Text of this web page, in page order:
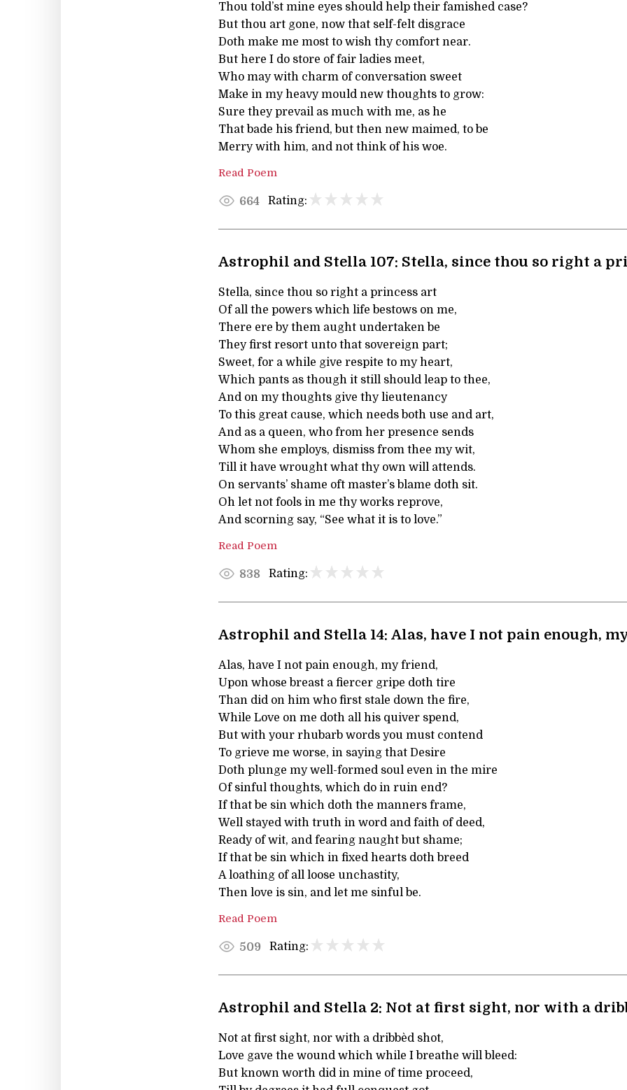
Thou told’st mine eyes should help their famished case?
But thou art gone, now that self-felt disgrace
Doth make me most to wish thy comfort near.
But here I do store of fair ladies meet,
Who may with charm of conversation sweet
Make in my heavy mould new thoughts to grow:
Sure they prevail as much with me, as he
That bade his friend, but then new maimed, to be
Merry with him, and not think of his woe.
Read Poem
664 Rating:
Astrophil and Stella 107: Stella, since thou so right a
Stella, since thou so right a princess art
Of all the powers which life bestows on me,
There ere by them aught undertaken be
They first resort unto that sovereign part;
Sweet, for a while give respite to my heart,
Which pants as though it still should leap to thee,
And on my thoughts give thy lieutenancy
To this great cause, which needs both use and art,
And as a queen, who from her presence sends
Whom she employs, dismiss from thee my wit,
Till it have wrought what thy own will attends.
On servants’ shame oft master’s blame doth sit.
Oh let not fools in me thy works reprove,
And scorning say, “See what it is to love.”
Read Poem
838 Rating:
Astrophil and Stella 14: Alas, have I not pain enough,
Alas, have I not pain enough, my friend,
Upon whose breast a fiercer gripe doth tire
Than did on him who first stale down the fire,
While Love on me doth all his quiver spend,
But with your rhubarb words you must contend
To grieve me worse, in saying that Desire
Doth plunge my well-formed soul even in the mire
Of sinful thoughts, which do in ruin end?
If that be sin which doth the manners frame,
Well stayed with truth in word and faith of deed,
Ready of wit, and fearing naught but shame;
If that be sin which in fixed hearts doth breed
A loathing of all loose unchastity,
Then love is sin, and let me sinful be.
Read Poem
509 Rating:
Astrophil and Stella 2: Not at first sight, nor with a
Not at first sight, nor with a dribbèd shot,
Love gave the wound which while I breathe will bleed:
But known worth did in mine of time proceed,